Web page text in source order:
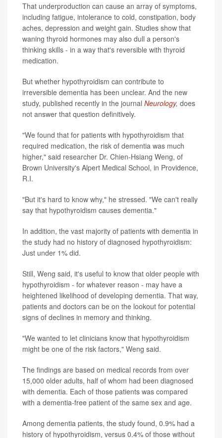
That underproduction can cause an array of symptoms,
including fatigue, intolerance to cold, constipation, body
aches, depression and weight gain. Studies show that
waning thyroid hormones may also dull a person's
thinking skills - in a way that's reversible with thyroid
medication.
But whether hypothyroidism can contribute to
irreversible dementia has been unclear. And the new
study, published recently in the journal Neurology, does
not answer that question definitively.
"We found that for patients with hypothyroidism that
required medication, the risk of dementia was much
higher," said researcher Dr. Chien-Hsiang Weng, of
Brown University's Alpert Medical School, in Providence,
R.I.
"But it's hard to know why," he stressed. "We can't really
say that hypothyroidism causes dementia."
In addition, the vast majority of patients with dementia in
the study had no history of diagnosed hypothyroidism:
Just under 1% did.
Still, Weng said, it's useful to know that older people with
hypothyroidism - for whatever reason - may have a
heightened likelihood of developing dementia. That way,
patients and doctors can be on the lookout for potential
signs of declines in memory and thinking.
"We wanted to let clinicians know that hypothyroidism
might be one of the risk factors," Weng said.
The findings are based on medical records from over
15,000 older adults, half of whom had been diagnosed
with dementia. Each of those patients was compared
with a dementia-free patient of the same sex and age.
Among dementia patients, the study found, 0.9% had a
history of hypothyroidism, versus 0.4% of those without